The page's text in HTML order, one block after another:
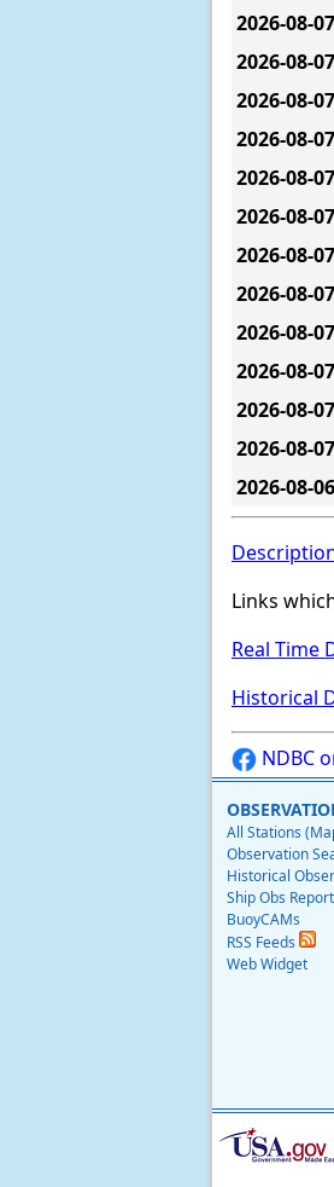
2026-08-07
2026-08-07
2026-08-07
2026-08-07
2026-08-07
2026-08-07
2026-08-07
2026-08-07
2026-08-07
2026-08-07
2026-08-07
2026-08-07
2026-08-06
Links
Real Time
Historical
NDBC
All Stations
Observation
Historical
Ship Obs Report
BuoyCAMs
RSS Feeds
Web Widget